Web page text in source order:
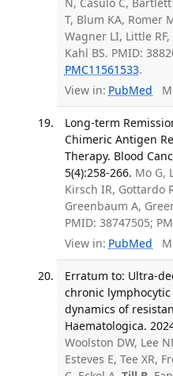
N, Casulo C,
T, Blum KA, Romer
Wagner LI, Little RF,
Kahl BS. PMID:
PMC11561533.
View in: PubMed
Long-term
Chimeric Antigen
Therapy. Blood
5(4):258-266. Mo G,
Kirsch IR, Gottardo
Greenbaum A,
PMID: 38747505;
View in: PubMed
Erratum to: Ultra-
chronic
dynamics of
Haematologica.
Woolston DW, Lee
Esteves E, Tee XR,